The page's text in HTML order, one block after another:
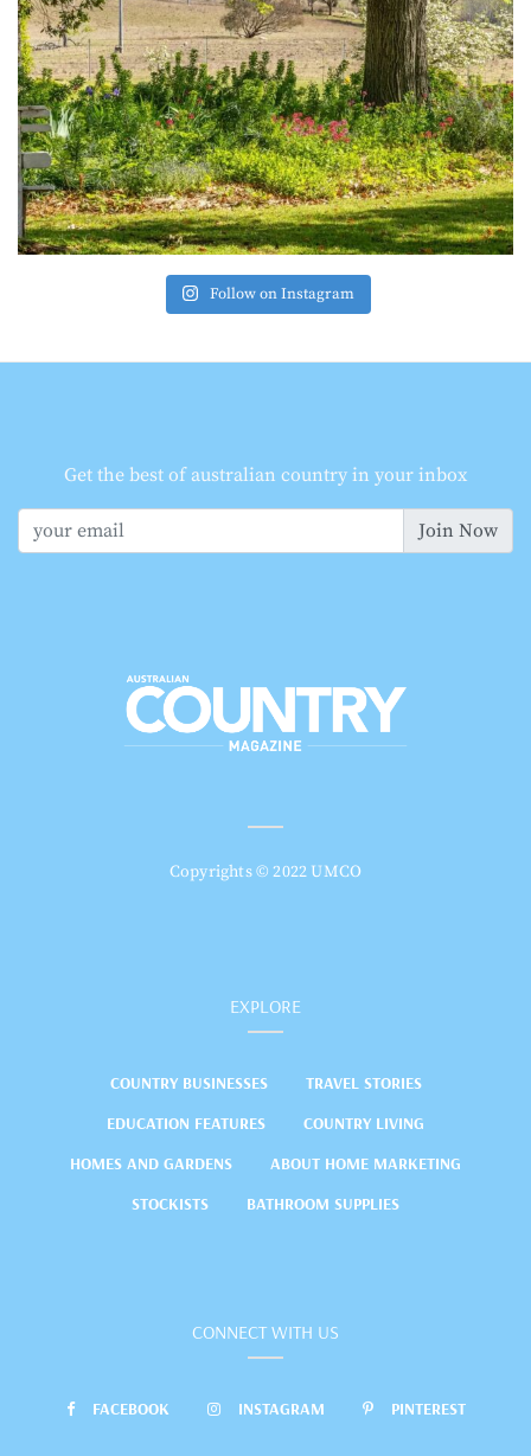
Follow on Instagram
Get the best of australian country in your inbox
Join Now
Copyrights © 2022 UMCO
EXPLORE
COUNTRY BUSINESSES
TRAVEL STORIES
EDUCATION FEATURES
COUNTRY LIVING
HOMES AND GARDENS
ABOUT HOME MARKETING
STOCKISTS
BATHROOM SUPPLIES
CONNECT WITH US
FACEBOOK INSTAGRAM PINTEREST